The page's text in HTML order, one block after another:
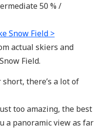
50 % /
Snow Field >
actual skiers and
Field.
there’s a lot of
too amazing, the best
a panoramic view as far